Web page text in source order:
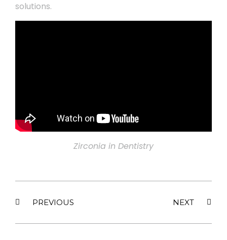
solutions.
Zirconia in Dentistry
PREVIOUS NEXT